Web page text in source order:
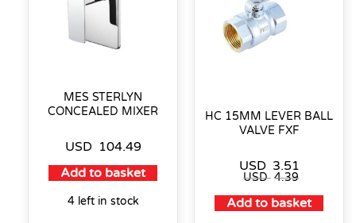
MES STERLYN
CONCEALED MIXER
USD 104.49
Add to basket
4 left in stock
HC 15MM LEVER BALL
VALVE FXF
USD 3.51
USD 4.39
Add to basket